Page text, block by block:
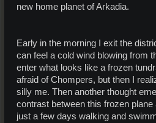
new home planet of Arkadia.
Early in the morning I exit the
can feel a cold wind blowing from
enter what looks like a frozen
afraid of Chompers, but then I
silly me. Then another thought
contrast between this frozen
just a few days walking and